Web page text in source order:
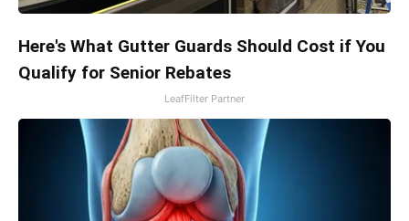
Here's What Gutter Guards Should Cost if You
Qualify for Senior Rebates
LeafFilter Partner